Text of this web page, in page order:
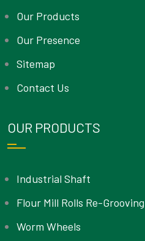
Our Products
Our Presence
Sitemap
Contact Us
OUR PRODUCTS
Industrial Shaft
Flour Mill Rolls Re-Grooving
Worm Wheels